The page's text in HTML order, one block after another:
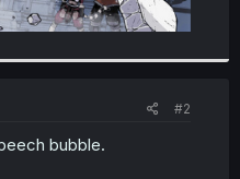
#2
bubble.